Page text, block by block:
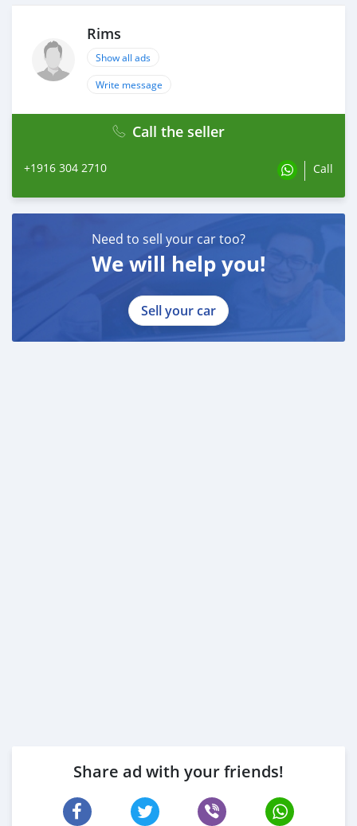
Rims
Show all ads
Write message
Call the seller
+1916 304 2710 Call
Need to sell your car too?
We will help you!
Sell your car
Share ad with your friends!